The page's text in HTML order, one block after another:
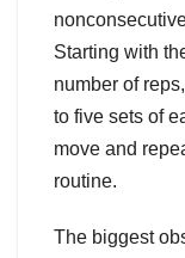
Starting with
number of
to five sets of
move and
routine.
The biggest